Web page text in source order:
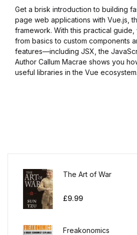
Get a brisk introduction to building
page web applications with Vue.js,
framework. With this practical guide,
from basics to custom components
features—including JSX, the
Author Callum Macrae shows you
useful libraries in the Vue ecosystem.
The Art of War
£9.99
Freakonomics